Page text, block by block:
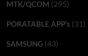
MTK/QCOM (295)
PORATABLE APP’s (31)
SAMSUNG (43)